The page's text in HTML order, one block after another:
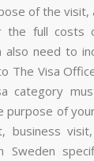
of the visit,
the full costs
also need to
The Visa
category
purpose of
business
Sweden